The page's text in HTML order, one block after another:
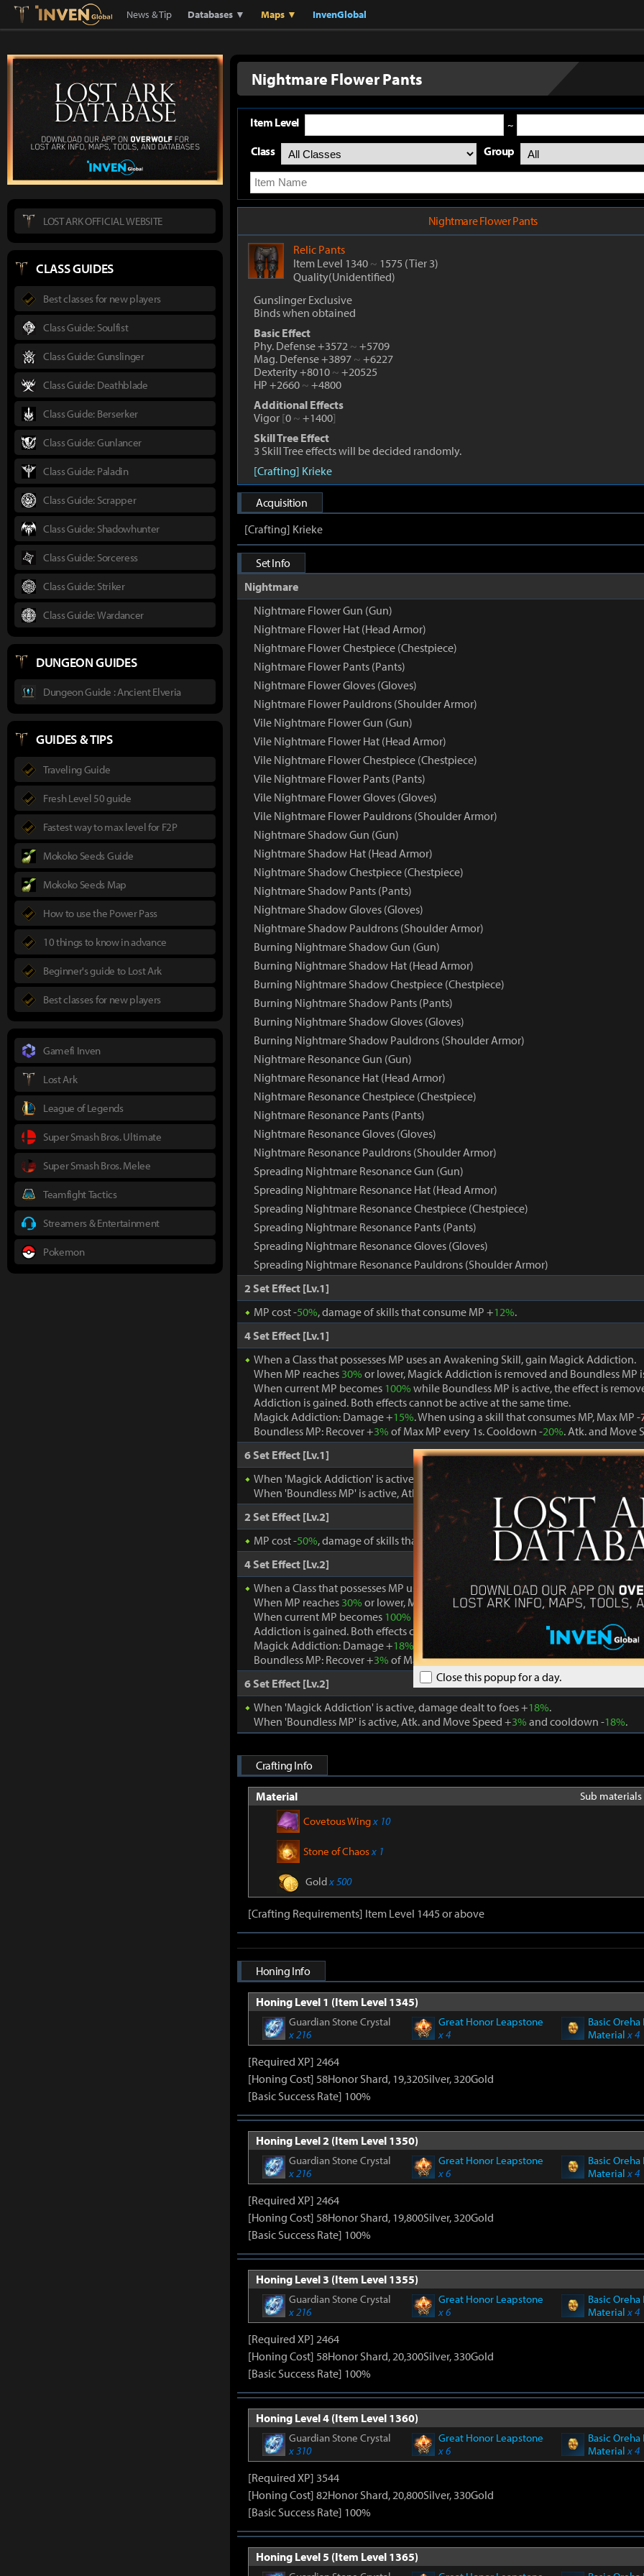
Lostark Inven Global
News & Tip Databases ▼ Maps ▼ InvenGlobal
Close this popup for a day.
Nightmare Flower Pants
Item Level ~
Class Group
Nightmare Flower Pants
Relic Pants
Item Level 1340 ~ 1575 (Tier 3)
Quality(Unidentified)
Gunslinger Exclusive
Binds when obtained
Basic Effect
Phy. Defense +3572 ~ +5709
Mag. Defense +3897 ~ +6227
Dexterity +8010 ~ +20525
HP +2660 ~ +4800
Additional Effects
Vigor [0 ~ +1400]
Skill Tree Effect
3 Skill Tree effects will be decided randomly.
[Crafting] Krieke
Acquisition
[Crafting] Krieke
Set Info
Nightmare
Nightmare Flower Gun (Gun)
Nightmare Flower Hat (Head Armor)
Nightmare Flower Chestpiece (Chestpiece)
Nightmare Flower Pants (Pants)
Nightmare Flower Gloves (Gloves)
Nightmare Flower Pauldrons (Shoulder Armor)
Vile Nightmare Flower Gun (Gun)
Vile Nightmare Flower Hat (Head Armor)
Vile Nightmare Flower Chestpiece (Chestpiece)
Vile Nightmare Flower Pants (Pants)
Vile Nightmare Flower Gloves (Gloves)
Vile Nightmare Flower Pauldrons (Shoulder Armor)
Nightmare Shadow Gun (Gun)
Nightmare Shadow Hat (Head Armor)
Nightmare Shadow Chestpiece (Chestpiece)
Nightmare Shadow Pants (Pants)
Nightmare Shadow Gloves (Gloves)
Nightmare Shadow Pauldrons (Shoulder Armor)
Burning Nightmare Shadow Gun (Gun)
Burning Nightmare Shadow Hat (Head Armor)
Burning Nightmare Shadow Chestpiece (Chestpiece)
Burning Nightmare Shadow Pants (Pants)
Burning Nightmare Shadow Gloves (Gloves)
Burning Nightmare Shadow Pauldrons (Shoulder Armor)
Nightmare Resonance Gun (Gun)
Nightmare Resonance Hat (Head Armor)
Nightmare Resonance Chestpiece (Chestpiece)
Nightmare Resonance Pants (Pants)
Nightmare Resonance Gloves (Gloves)
Nightmare Resonance Pauldrons (Shoulder Armor)
Spreading Nightmare Resonance Gun (Gun)
Spreading Nightmare Resonance Hat (Head Armor)
Spreading Nightmare Resonance Chestpiece (Chestpiece)
Spreading Nightmare Resonance Pants (Pants)
Spreading Nightmare Resonance Gloves (Gloves)
Spreading Nightmare Resonance Pauldrons (Shoulder Armor)
2 Set Effect [Lv.1]
MP cost -50%, damage of skills that consume MP +12%.
4 Set Effect [Lv.1]
When a Class that possesses MP uses an Awakening Skill, gain Magick Addiction.
When MP reaches 30% or lower, Magick Addiction is removed and Boundless MP
When current MP becomes 100% while Boundless MP is active, the effect is
Addiction is gained. Both effects cannot be active at the same time.
Magick Addiction: Damage +15%. When using a skill that consumes MP, Max MP -
Boundless MP: Recover +3% of Max MP every 1s. Cooldown -20%. Atk. and Move
6 Set Effect [Lv.1]
When 'Magick Addiction' is active, damage dealt to foes + 15%
When 'Boundless MP' is active, Atk. and Move Speed +
3%and cooldown - 15%
2 Set Effect [Lv.2]
MP cost -50%, damage of skills that consume MP + 15%.
4 Set Effect [Lv.2]
When a Class that possesses MP uses an Awakening Skill, gain Magick Addiction.
When MP reaches 30% or lower, Magick Addiction is removed and Boundless MP
When current MP becomes 100% while Boundless MP is active, the effect is
Addiction is gained. Both effects cannot be active at the same time.
Magick Addiction: Damage +18% . When using a skill that consumes MP, Max MP -
Boundless MP: Recover +3% of Max MP every 1s. Cooldown -22%. Atk. and Move
6 Set Effect [Lv.2]
When 'Magick Addiction' is active, damage dealt to foes +18%.
When 'Boundless MP' is active, Atk. and Move Speed +3% and cooldown -18%.
Crafting Info
Material Sub
Covetous Wingx 10
Stone of Chaosx 1
Goldx 500
[Crafting Requirements] Item Level 1445 or above
Honing Info
Honing Level 1 (Item Level 1345)
Guardian Stone Crystal
x 216
Great Honor Leapstone
x 4
Basic Oreha
Materialx 4
[Required XP] 2464
[Honing Cost] 58Honor Shard, 19,320Silver, 320Gold
[Basic Success Rate] 100%
Honing Level 2 (Item Level 1350)
Guardian Stone Crystal
x 216
Great Honor Leapstone
x 6
Basic Oreha
Materialx 4
[Required XP] 2464
[Honing Cost] 58Honor Shard, 19,800Silver, 320Gold
[Basic Success Rate] 100%
Honing Level 3 (Item Level 1355)
Guardian Stone Crystal
x 216
Great Honor Leapstone
x 6
Basic Oreha
Materialx 4
[Required XP] 2464
[Honing Cost] 58Honor Shard, 20,300Silver, 330Gold
[Basic Success Rate] 100%
Honing Level 4 (Item Level 1360)
Guardian Stone Crystal
x 310
Great Honor Leapstone
x 6
Basic Oreha
Materialx 4
[Required XP] 3544
[Honing Cost] 82Honor Shard, 20,800Silver, 330Gold
[Basic Success Rate] 100%
Honing Level 5 (Item Level 1365)
LOST ARK OFFICIAL WEBSITE
CLASS GUIDES
Best classes for new players
Class Guide: Soulfist
Class Guide: Gunslinger
Class Guide: Deathblade
Class Guide: Berserker
Class Guide: Gunlancer
Class Guide: Paladin
Class Guide: Scrapper
Class Guide: Shadowhunter
Class Guide: Sorceress
Class Guide: Striker
Class Guide: Wardancer
DUNGEON GUIDES
Dungeon Guide : Ancient Elveria
GUIDES & TIPS
Traveling Guide
Fresh Level 50 guide
Fastest way to max level for F2P
Mokoko Seeds Guide
Mokoko Seeds Map
How to use the Power Pass
10 things to know in advance
Beginner's guide to Lost Ark
Best classes for new players
Gamefi Inven
Lost Ark
League of Legends
Super Smash Bros. Ultimate
Super Smash Bros. Melee
Teamfight Tactics
Streamers & Entertainment
Pokemon